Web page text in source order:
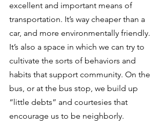
excellent and important means of
transportation. It’s way cheaper than a
car, and more environmentally friendly.
It’s also a space in which we can try to
cultivate the sorts of behaviors and
habits that support community. On the
bus, or at the bus stop, we build up
“little debts” and courtesies that
encourage us to be neighborly.